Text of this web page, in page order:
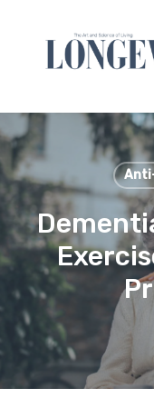
content